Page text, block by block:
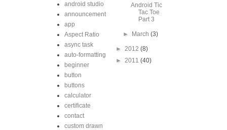
android studio
announcement
app
Aspect Ratio
async task
auto-formatting
beginner
button
buttons
calculator
certificate
contact
custom drawn
Android Tic
Tac Toe
Part 3
► March(3)
► 2012 (8)
► 2011 (40)